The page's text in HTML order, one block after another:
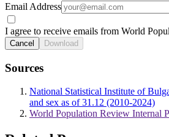
Email Address
I agree to receive emails from World
Cancel Download
Sources
National Statistical Institute of
and sex as of 31.12 (2010-2024)
World Population Review Internal